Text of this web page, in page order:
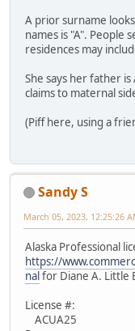
A prior surname
names is "A". People
residences may
She says her father
claims to maternal
(Piff here, using a
Sandy S
March 05, 2023, 12:25:26
Alaska Professional
https://
nalfor Diane A. Little
License #:
ACUA25